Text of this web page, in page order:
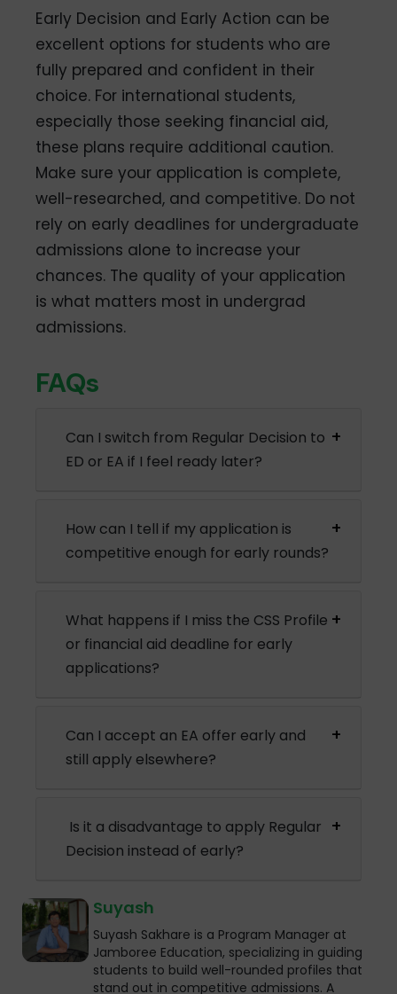
Early Decision and Early Action can be
excellent options for students who are
fully prepared and confident in their
choice. For international students,
especially those seeking financial aid,
these plans require additional caution.
Make sure your application is complete,
well-researched, and competitive. Do not
rely on early deadlines for undergraduate
admissions alone to increase your
chances. The quality of your application
is what matters most in undergrad
admissions.
FAQs
Can I switch from Regular Decision to
ED or EA if I feel ready later?
How can I tell if my application is
competitive enough for early rounds?
What happens if I miss the CSS Profile
or financial aid deadline for early
applications?
Can I accept an EA offer early and
still apply elsewhere?
Is it a disadvantage to apply Regular
Decision instead of early?
Suyash
Suyash Sakhare is a Program Manager at
Jamboree Education, specializing in guiding
students to build well-rounded profiles that
stand out in competitive admissions. A